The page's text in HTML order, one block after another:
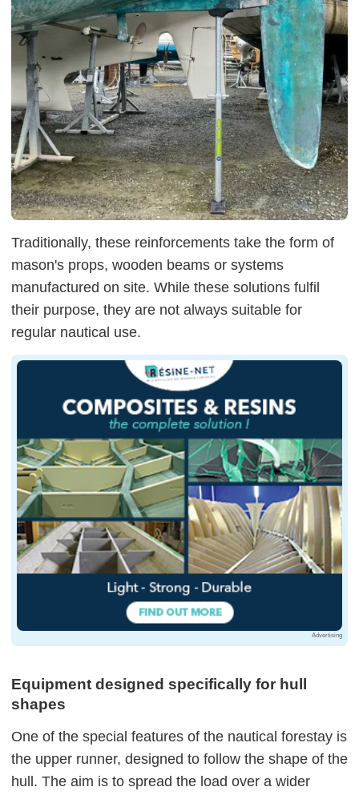
Traditionally, these reinforcements take the form of
mason's props, wooden beams or systems
manufactured on site. While these solutions fulfil
their purpose, they are not always suitable for
regular nautical use.
Advertising
Equipment designed specifically for hull
shapes
One of the special features of the nautical forestay is
the upper runner, designed to follow the shape of the
hull. The aim is to spread the load over a wider